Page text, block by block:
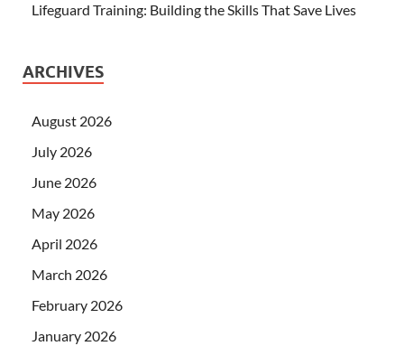
Lifeguard Training: Building the Skills That Save Lives
ARCHIVES
August 2026
July 2026
June 2026
May 2026
April 2026
March 2026
February 2026
January 2026